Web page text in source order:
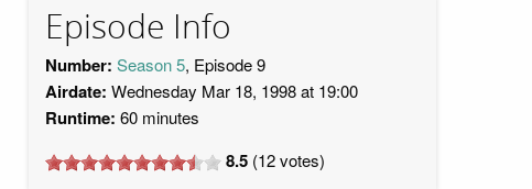
Episode Info
Number: Season 5, Episode 9
Airdate: Wednesday Mar 18, 1998 at 19:00
Runtime: 60 minutes
8.5 (12votes)